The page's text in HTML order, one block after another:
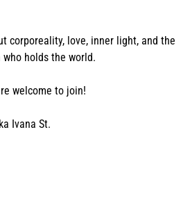
corporeality, love, inner light, and the
holds the world.
welcome to join!
Ivana St.